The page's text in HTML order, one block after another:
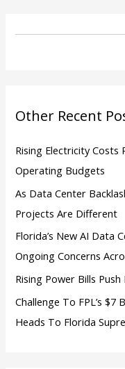
r
:
Other Recent
Rising Electricity Costs
Operating Budgets
As Data Center
Projects Are Different
Florida’s New AI Data
Ongoing Concerns
Rising Power Bills
Challenge To FPL’s $7
Heads To Florida